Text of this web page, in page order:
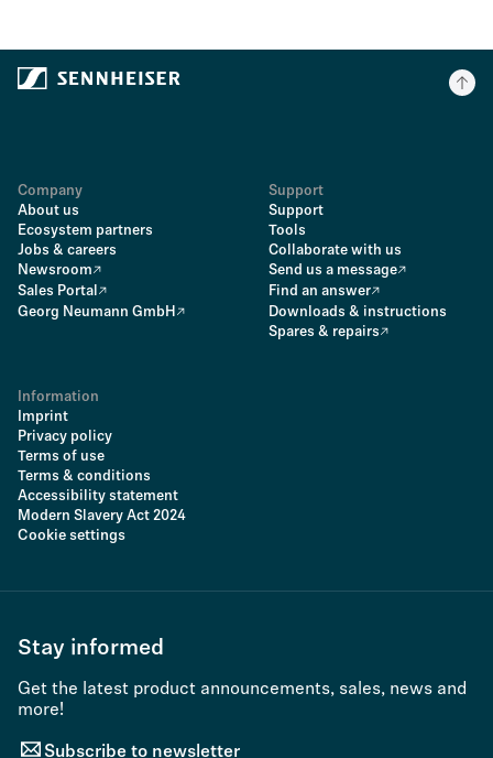
Company
About us
Ecosystem partners
Jobs & careers
Newsroom
Sales Portal
Georg Neumann GmbH
Support
Support
Tools
Collaborate with us
Send us a message
Find an answer
Downloads & instructions
Spares & repairs
Information
Imprint
Privacy policy
Terms of use
Terms & conditions
Accessibility statement
Modern Slavery Act 2024
Cookie settings
Stay informed
Get the latest product announcements, sales, news and
more!
Subscribe to newsletter